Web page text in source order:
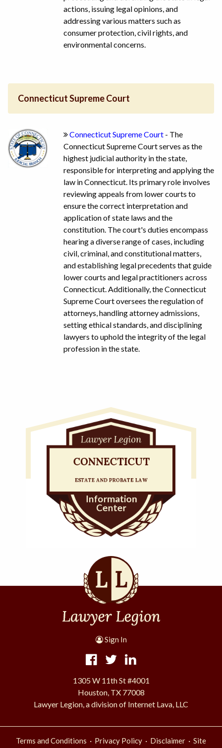
actions, issuing legal opinions, and
addressing various matters such as
consumer protection, civil rights, and
environmental concerns.
Connecticut Supreme Court
Connecticut Supreme Court - The
Connecticut Supreme Court serves as the
highest judicial authority in the state,
responsible for interpreting and applying the
law in Connecticut. Its primary role involves
reviewing appeals from lower courts to
ensure the correct interpretation and
application of state laws and the
constitution. The court's duties encompass
hearing a diverse range of cases, including
civil, criminal, and constitutional matters,
and establishing legal precedents that guide
lower courts and legal practitioners across
Connecticut. Additionally, the Connecticut
Supreme Court oversees the regulation of
attorneys, handling attorney admissions,
setting ethical standards, and disciplining
lawyers to uphold the integrity of the legal
profession in the state.
Sign In
1305 W 11th St #4001
Houston, TX 77008
Lawyer Legion, a division of Internet Lava, LLC
Terms and Conditions · Privacy Policy · Disclaimer · Site